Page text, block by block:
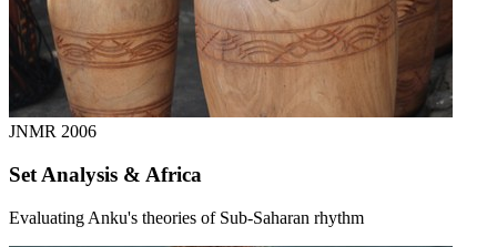
JNMR 2006
Set Analysis & Africa
Evaluating Anku's theories of Sub-Saharan rhythm